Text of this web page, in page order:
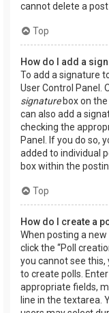
cannot delete a
Top
How do I add a
To add a signature
User Control Panel.
signaturebox on the
can also add a
checking the
Panel. If you do so,
added to individual
box within the
Top
How do I create a
When posting a
click the “Poll
you cannot see
to create polls.
appropriate fields,
line in the textarea.